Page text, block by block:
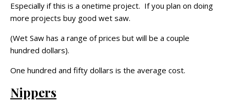
Especially if this is a onetime project. If you plan on doing
more projects buy good wet saw.
(Wet Saw has a range of prices but will be a couple
hundred dollars).
One hundred and fifty dollars is the average cost.
Nippers